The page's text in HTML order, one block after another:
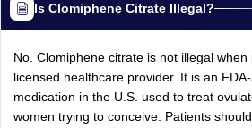
Is Clomiphene Citrate Illegal?
No. Clomiphene citrate is not illegal when
licensed healthcare provider. It is an
medication in the U.S. used to treat
women trying to conceive. Patients